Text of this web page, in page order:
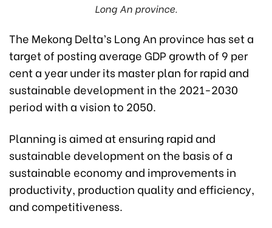
Long An province.
The Mekong Delta’s Long An province has set a
target of posting average GDP growth of 9 per
cent a year under its master plan for rapid and
sustainable development in the 2021-2030
period with a vision to 2050.
Planning is aimed at ensuring rapid and
sustainable development on the basis of a
sustainable economy and improvements in
productivity, production quality and efficiency,
and competitiveness.